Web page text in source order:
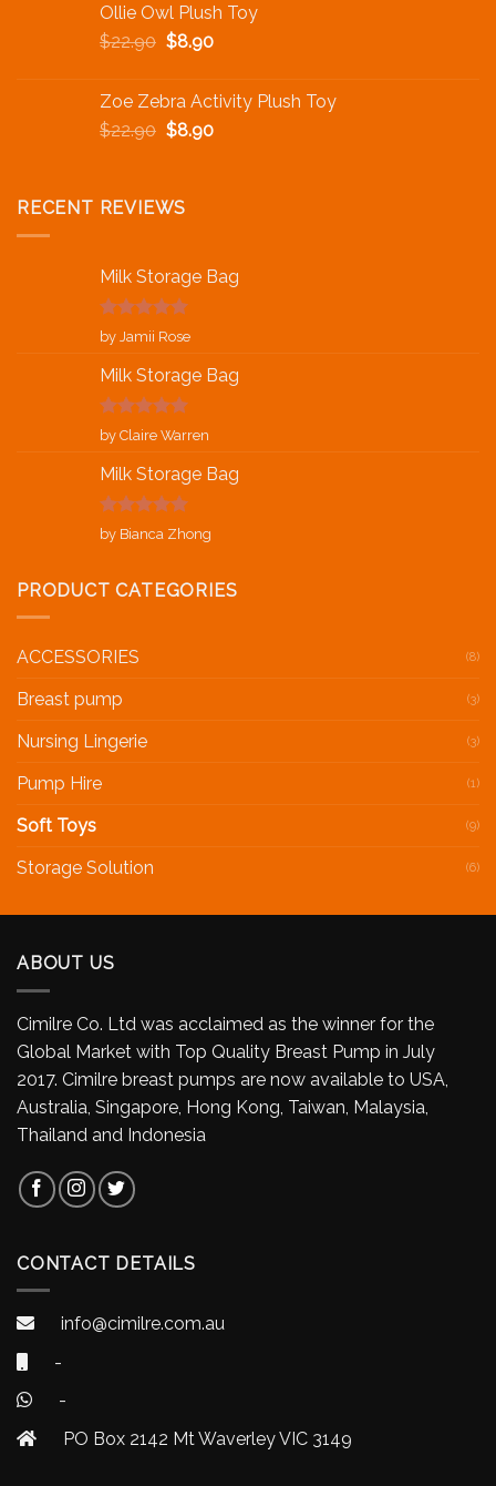
Ollie Owl Plush Toy
$22.90 $8.90
Zoe Zebra Activity Plush Toy
$22.90 $8.90
RECENT REVIEWS
Milk Storage Bag
Rated5 out
of 5
by Jamii Rose
Milk Storage Bag
Rated5out
of 5
by Claire Warren
Milk Storage Bag
Rated5out
of 5
by Bianca Zhong
PRODUCT CATEGORIES
ACCESSORIES (8)
Breast pump (3)
Nursing Lingerie (3)
Pump Hire (1)
Soft Toys (9)
Storage Solution (6)
ABOUT US
Cimilre Co. Ltd was acclaimed as the winner for the
Global Market with Top Quality Breast Pump in July
2017. Cimilre breast pumps are now available to USA,
Australia, Singapore, Hong Kong, Taiwan, Malaysia,
Thailand and Indonesia
CONTACT DETAILS
info@cimilre.com.au
-
-
PO Box 2142 Mt Waverley VIC 3149